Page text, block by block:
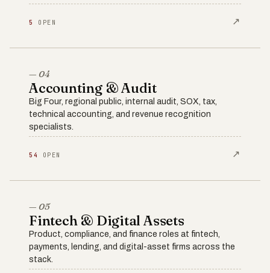
5 OPEN ↗
— 04
Accounting & Audit
Big Four, regional public, internal audit, SOX, tax,
technical accounting, and revenue recognition
specialists.
54 OPEN ↗
— 05
Fintech & Digital Assets
Product, compliance, and finance roles at fintech,
payments, lending, and digital-asset firms across the
stack.